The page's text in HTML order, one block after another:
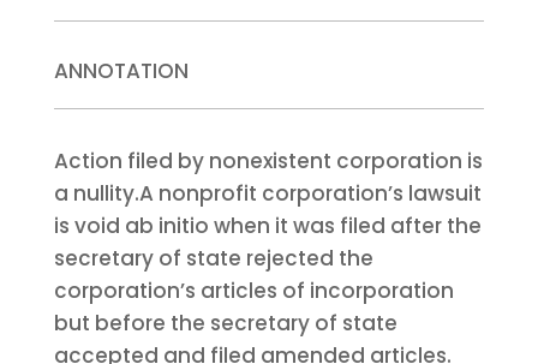
ANNOTATION
Action filed by nonexistent corporation is
a nullity.A nonprofit corporation’s lawsuit
is void ab initio when it was filed after the
secretary of state rejected the
corporation’s articles of incorporation
but before the secretary of state
accepted and filed amended articles.